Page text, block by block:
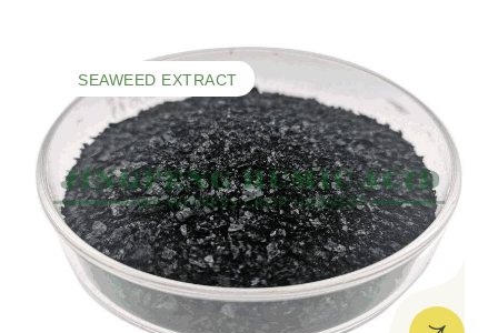
SEAWEED EXTRACT